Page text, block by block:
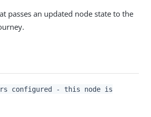
passes an updated node state to the
configured - this node is